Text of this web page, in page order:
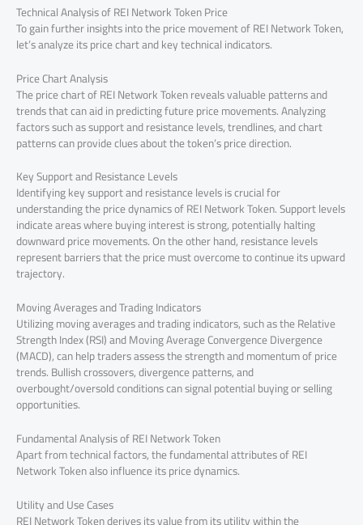
Technical Analysis of REI Network Token Price
To gain further insights into the price movement of REI Network Token,
let’s analyze its price chart and key technical indicators.
Price Chart Analysis
The price chart of REI Network Token reveals valuable patterns and
trends that can aid in predicting future price movements. Analyzing
factors such as support and resistance levels, trendlines, and chart
patterns can provide clues about the token’s price direction.
Key Support and Resistance Levels
Identifying key support and resistance levels is crucial for
understanding the price dynamics of REI Network Token. Support levels
indicate areas where buying interest is strong, potentially halting
downward price movements. On the other hand, resistance levels
represent barriers that the price must overcome to continue its upward
trajectory.
Moving Averages and Trading Indicators
Utilizing moving averages and trading indicators, such as the Relative
Strength Index (RSI) and Moving Average Convergence Divergence
(MACD), can help traders assess the strength and momentum of price
trends. Bullish crossovers, divergence patterns, and
overbought/oversold conditions can signal potential buying or selling
opportunities.
Fundamental Analysis of REI Network Token
Apart from technical factors, the fundamental attributes of REI
Network Token also influence its price dynamics.
Utility and Use Cases